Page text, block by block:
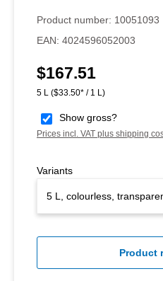
Product number: 10051093
EAN: 4024596052003
Regular price:
$167.51
5 L ($33.50* / 1 L)
Show gross?
Prices incl. VAT plus shipping
Variants
Product